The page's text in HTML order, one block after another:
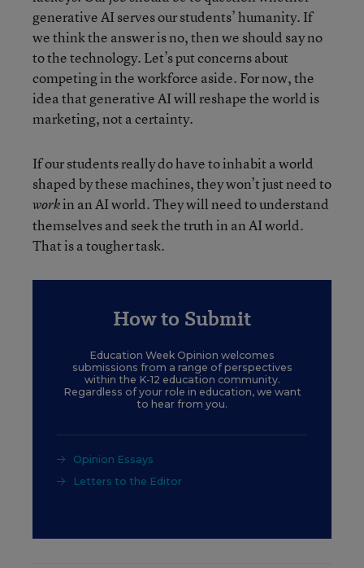
generative AI serves our students’ humanity. If
we think the answer is no, then we should say no
to the technology. Let’s put concerns about
competing in the workforce aside. For now, the
idea that generative AI will reshape the world is
marketing, not a certainty.
If our students really do have to inhabit a world
shaped by these machines, they won’t just need to
workin an AI world. They will need to understand
themselves and seek the truth in an AI world.
That is a tougher task.
How to Submit
Education Week Opinion welcomes
submissions from a range of perspectives
within the K-12 education community.
Regardless of your role in education, we want
to hear from you.
Opinion Essays
Letters to the Editor